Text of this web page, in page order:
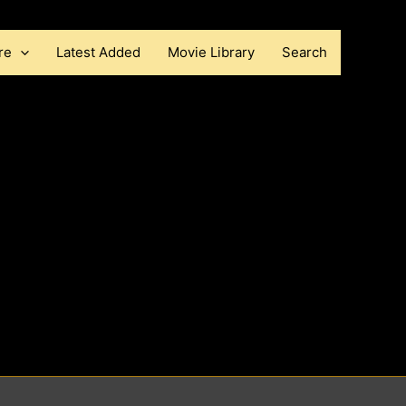
Latest Added Movie Library Search